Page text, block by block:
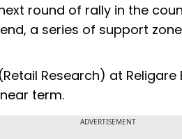
round of rally in the
a series of support
Research) at
term.
ADVERTISEMENT